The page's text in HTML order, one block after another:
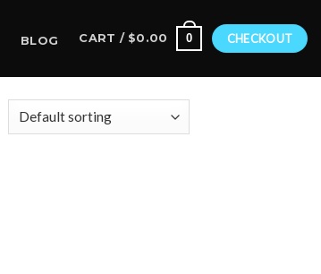
BLOG CART / $0.00 0 CHECKOUT